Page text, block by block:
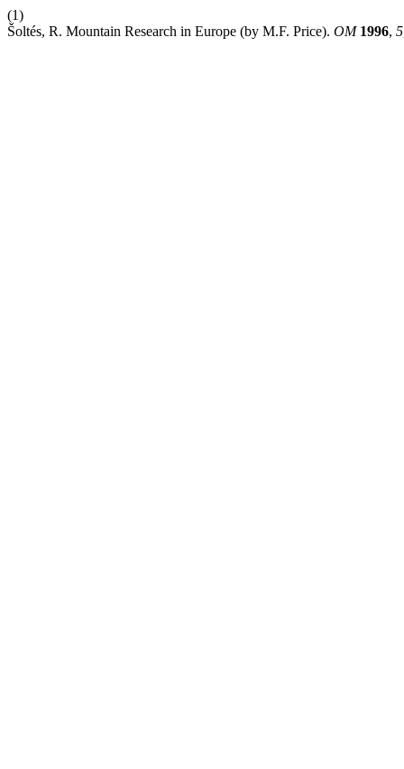
(1)
Šoltés, R. Mountain Research in Europe (by M.F. Price). OM 1996, 5